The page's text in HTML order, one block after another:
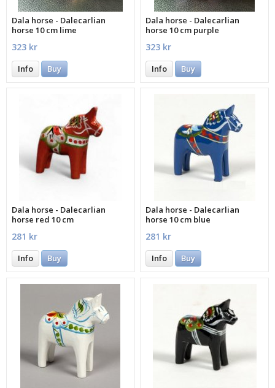
Dala horse - Dalecarlian
horse 10 cm lime
323 kr
Info Buy
Dala horse - Dalecarlian
horse 10 cm purple
323 kr
Info Buy
Dala horse - Dalecarlian
horse red 10 cm
281 kr
Info Buy
Dala horse - Dalecarlian
horse 10 cm blue
281 kr
Info Buy